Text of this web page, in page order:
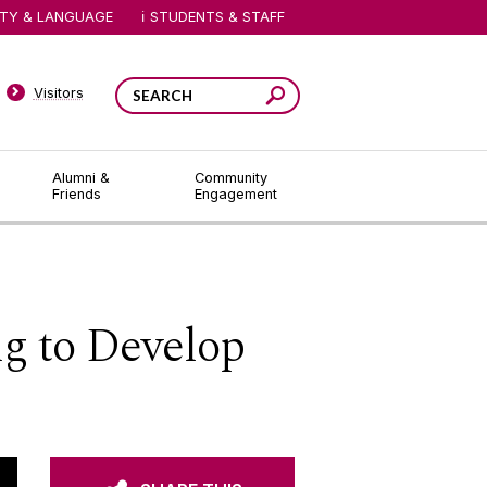
Alumni &
Friends
Community
Engagement
Visitors
& LANGUAGE STUDENTS & STAFF
to Develop